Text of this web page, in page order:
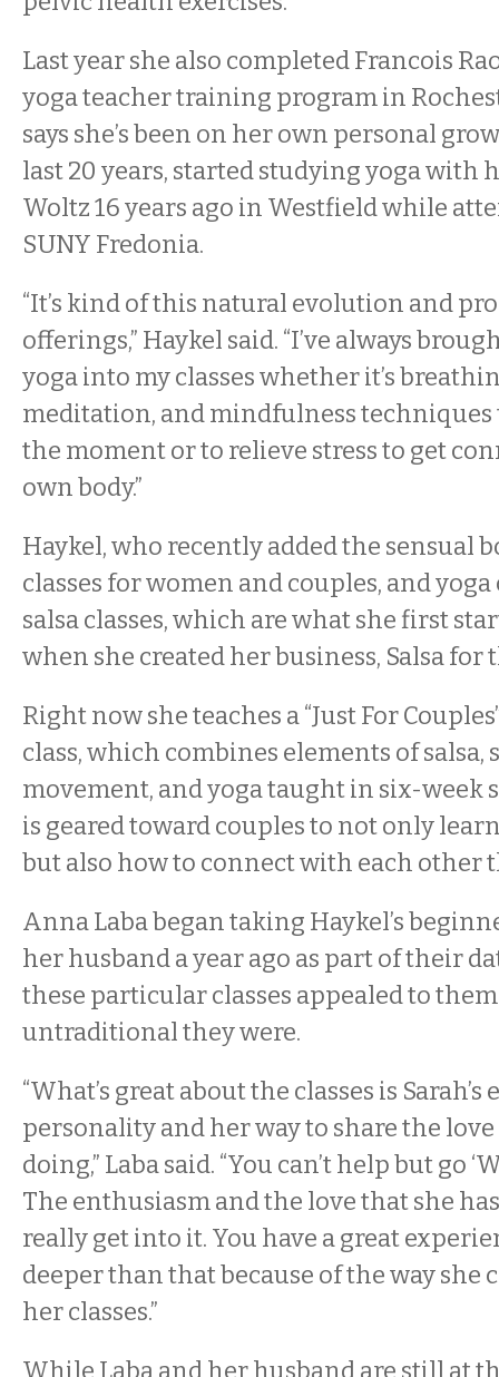
Last year she also completed Francois
yoga teacher training program in
says she’s been on her own personal
last 20 years, started studying yoga with
Woltz 16 years ago in Westfield while
SUNY Fredonia.
“It’s kind of this natural evolution and
offerings,” Haykel said. “I’ve always
yoga into my classes whether it’s
meditation, and mindfulness techniques
the moment or to relieve stress to get
own body.”
Haykel, who recently added the sensual
classes for women and couples, and
salsa classes, which are what she first
when she created her business, Salsa for
Right now she teaches a “Just For
class, which combines elements of salsa,
movement, and yoga taught in six-week
is geared toward couples to not only
but also how to connect with each other
Anna Laba began taking Haykel’s
her husband a year ago as part of their
these particular classes appealed to
untraditional they were.
“What’s great about the classes is Sarah’s
personality and her way to share the love
doing,” Laba said. “You can’t help but go
The enthusiasm and the love that she
really get into it. You have a great
deeper than that because of the way she
her classes.”
While Laba and her husband are still at